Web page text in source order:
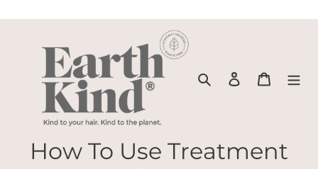
to
Search Log in Cart
How To Use Treatment